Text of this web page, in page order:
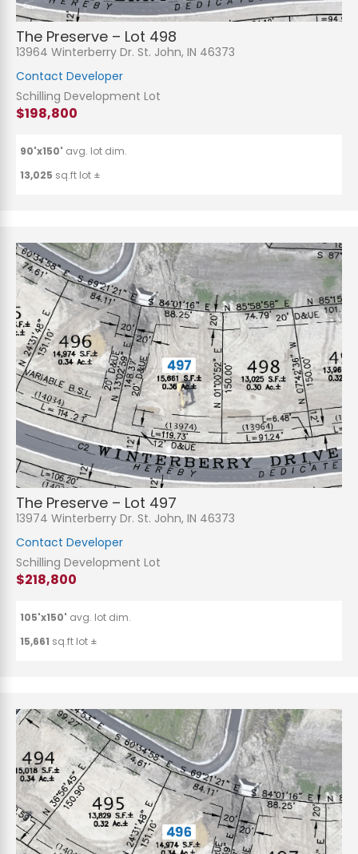
The Preserve – Lot 498
13964 Winterberry Dr. St. John, IN 46373
Contact Developer
Schilling Development Lot
$198,800
90'x150' avg. lot dim.
13,025 sq.ft lot ±
The Preserve – Lot 497
13974 Winterberry Dr. St. John, IN 46373
Contact Developer
Schilling Development Lot
$218,800
105'x150' avg. lot dim.
15,661 sq.ft lot ±